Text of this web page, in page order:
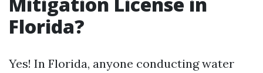
Florida?
Yes! In Florida, anyone conducting water